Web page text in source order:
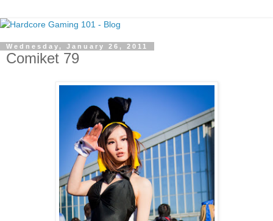
Wednesday, January 26, 2011
Comiket 79